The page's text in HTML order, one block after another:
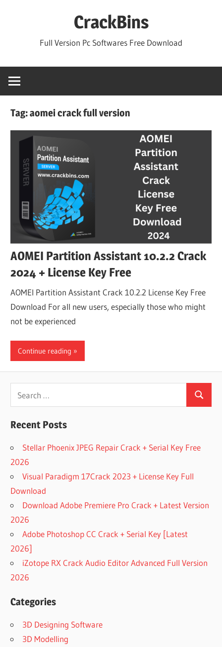
CrackBins
Full Version Pc Softwares Free Download
Tag:aomei crack full version
AOMEI Partition Assistant 10.2.2 Crack
2024 + License Key Free
AOMEI Partition Assistant Crack 10.2.2 License Key Free
Download For all new users, especially those who might
not be experienced
Continue reading
for:
Search
Recent Posts
Stellar Phoenix JPEG Repair Crack + Serial Key Free
2026
Visual Paradigm 17Crack 2023 + License Key Full
Download
Download Adobe Premiere Pro Crack + Latest Version
2026
Adobe Photoshop CC Crack + Serial Key [Latest
2026]
iZotope RX Crack Audio Editor Advanced Full Version
2026
Categories
3D Designing Software
3D Modelling